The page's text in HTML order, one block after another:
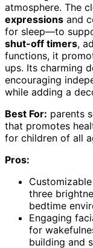
atmosphere. The
expressions and
for sleep—to
shut-off timers,
functions, it
ups. Its charming
encouraging
while adding a
Best For: parents
that promotes
for children of all
Pros:
three
bedtime
Engaging
for
building and